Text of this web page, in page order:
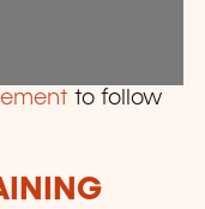
to follow